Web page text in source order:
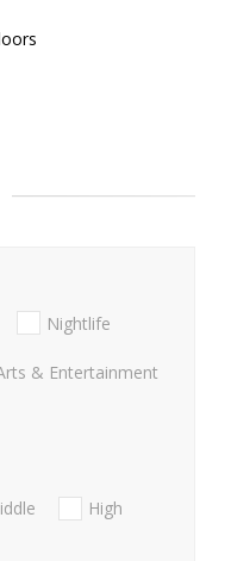
Nightlife
& Entertainment
High